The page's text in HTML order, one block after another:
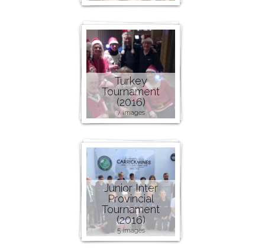
Turkey
Tournament
(2016)
7 images
Junior Inter
Provincial
Tournament
(2016)
5 images